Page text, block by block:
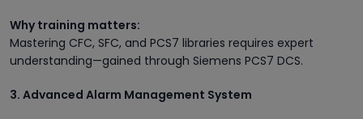
Why training matters:
Mastering CFC, SFC, and PCS7 libraries requires expert
understanding—gained through Siemens PCS7 DCS.
3. Advanced Alarm Management System